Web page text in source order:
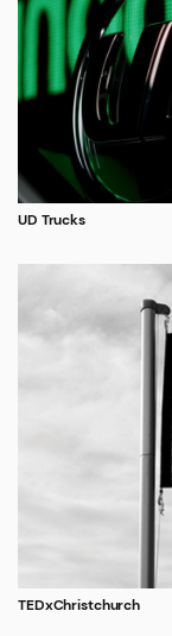
UD Trucks
TEDxChristchurch